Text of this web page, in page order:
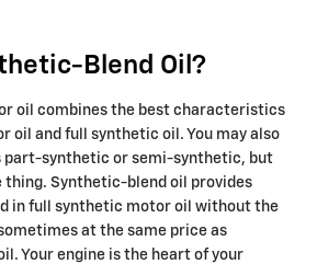
Blend Oil?
oil combines the best characteristics
oil and full synthetic oil. You may also
part-synthetic or semi-synthetic, but
thing. Synthetic-blend oil provides
in full synthetic motor oil without the
at the same price as
Your engine is the heart of your